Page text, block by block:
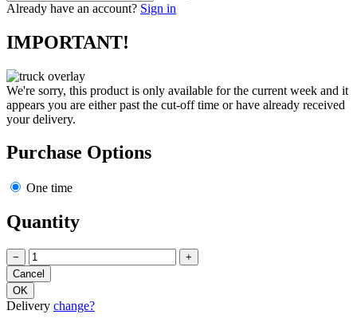
Already have an account? Sign in
IMPORTANT!
We're sorry, this product is only available for the current week and it
appears you are either past the cut-off time or have already received
your delivery.
Purchase Options
One time
Quantity
− +
Delivery change?